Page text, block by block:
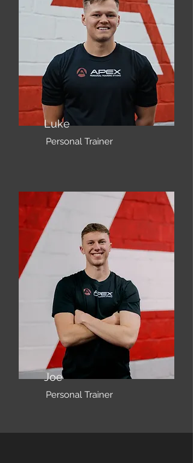
Luke
Personal Trainer
Joe
Personal Trainer